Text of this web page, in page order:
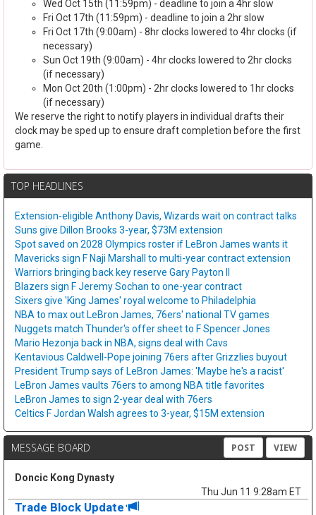
Wed Oct 15th (11:59pm) - deadline to join a 4hr slow
Fri Oct 17th (11:59pm) - deadline to join a 2hr slow
Fri Oct 17th (9:00am) - 8hr clocks lowered to 4hr clocks (if
necessary)
Sun Oct 19th (9:00am) - 4hr clocks lowered to 2hr clocks
(if necessary)
Mon Oct 20th (1:00pm) - 2hr clocks lowered to 1hr clocks
(if necessary)
We reserve the right to notify players in individual drafts their
clock may be sped up to ensure draft completion before the first
game.
TOP HEADLINES
Extension-eligible Anthony Davis, Wizards wait on contract talks
Suns give Dillon Brooks 3-year, $73M extension
Spot saved on 2028 Olympics roster if LeBron James wants it
Mavericks sign F Naji Marshall to multi-year contract extension
Warriors bringing back key reserve Gary Payton II
Blazers sign F Jeremy Sochan to one-year contract
Sixers give 'King James' royal welcome to Philadelphia
NBA to max out LeBron James, 76ers' national TV games
Nuggets match Thunder's offer sheet to F Spencer Jones
Mario Hezonja back in NBA, signs deal with Cavs
Kentavious Caldwell-Pope joining 76ers after Grizzlies buyout
President Trump says of LeBron James: 'Maybe he's a racist'
LeBron James vaults 76ers to among NBA title favorites
LeBron James to sign 2-year deal with 76ers
Celtics F Jordan Walsh agrees to 3-year, $15M extension
MESSAGE BOARD POST VIEW
Doncic Kong Dynasty
Thu Jun 11 9:28am ET
Trade Block Update